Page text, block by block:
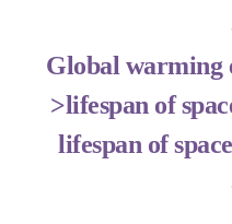
Global warming
>lifespan of
lifespan of